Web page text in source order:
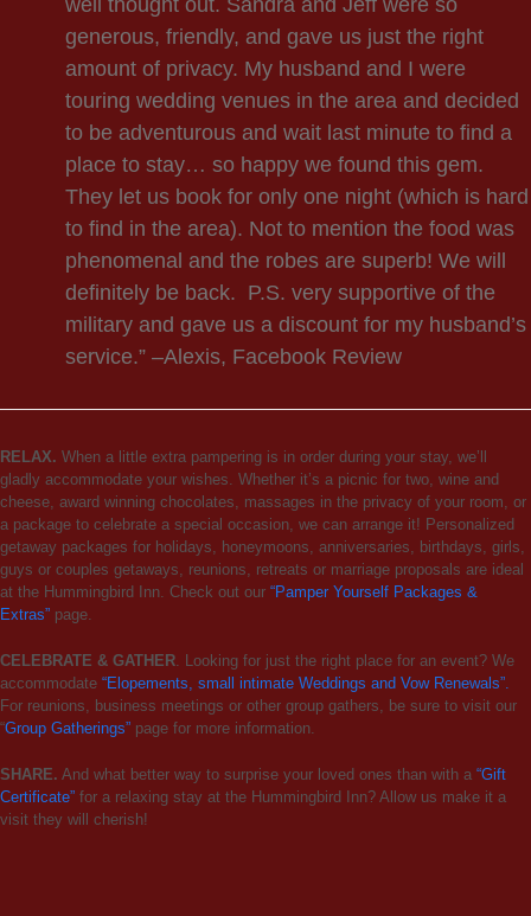
well thought out. Sandra and Jeff were so
generous, friendly, and gave us just the right
amount of privacy. My husband and I were
touring wedding venues in the area and decided
to be adventurous and wait last minute to find a
place to stay… so happy we found this gem.
They let us book for only one night (which is hard
to find in the area). Not to mention the food was
phenomenal and the robes are superb! We will
definitely be back. P.S. very supportive of the
military and gave us a discount for my husband’s
service.” –Alexis, Facebook Review
RELAX. When a little extra pampering is in order during your stay, we’ll
gladly accommodate your wishes. Whether it’s a picnic for two, wine and
cheese, award winning chocolates, massages in the privacy of your room, or
a package to celebrate a special occasion, we can arrange it! Personalized
getaway packages for holidays, honeymoons, anniversaries, birthdays, girls,
guys or couples getaways, reunions, retreats or marriage proposals are ideal
at the Hummingbird Inn. Check out our “Pamper Yourself Packages &
Extras” page.
CELEBRATE & GATHER. Looking for just the right place for an event? We
accommodate “Elopements, small intimate Weddings and Vow Renewals”.
For reunions, business meetings or other group gathers, be sure to visit our
“Group Gatherings” page for more information.
SHARE. And what better way to surprise your loved ones than with a “Gift
Certificate” for a relaxing stay at the Hummingbird Inn? Allow us make it a
visit they will cherish!